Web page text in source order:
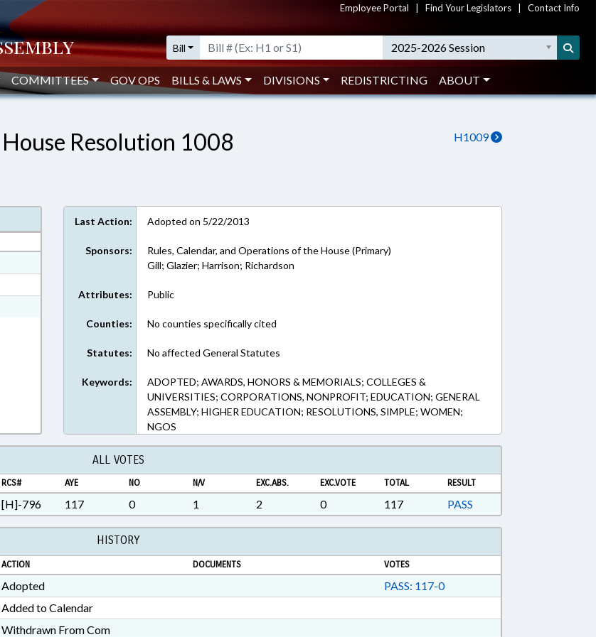
Employee Portal Find Your Legislators Contact Info
Bill 2025-2026 Session
COMMITTEES GOV OPS BILLS & LAWS DIVISIONS REDISTRICTING ABOUT
H1009
House Resolution 1008
Last Action: Adopted on 5/22/2013
Sponsors:
Rules, Calendar, and Operations of the House (Primary)
Gill; Glazier; Harrison; Richardson
Attributes: Public
Counties: No counties specifically cited
Statutes: No affected General Statutes
Keywords:
ADOPTED; AWARDS, HONORS & MEMORIALS; COLLEGES &
UNIVERSITIES; CORPORATIONS, NONPROFIT; EDUCATION; GENERAL
ASSEMBLY; HIGHER EDUCATION; RESOLUTIONS, SIMPLE; WOMEN;
NGOS
ALL VOTES
RCS# AYE NO N/V EXC.ABS. EXC.VOTE TOTAL RESULT
[H]-796 117 0 1 2 0 117 PASS
HISTORY
ACTION DOCUMENTS VOTES
Adopted
PASS: 117-0
Added to Calendar
Withdrawn From Com